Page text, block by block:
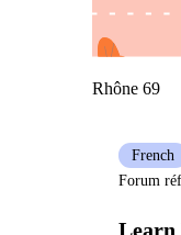
Rhône 69
Learn
French
Forum